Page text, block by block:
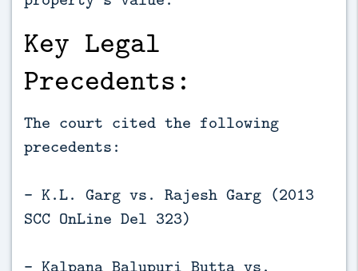
Key Legal
Precedents:
The court cited the following
precedents:
- K.L. Garg vs. Rajesh Garg (2013
SCC OnLine Del 323)
- Kalpana Balupuri Butta vs.